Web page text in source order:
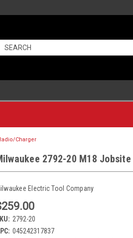
Charger
2792-20 M18
Electric Tool Company
2792-20
045242317837